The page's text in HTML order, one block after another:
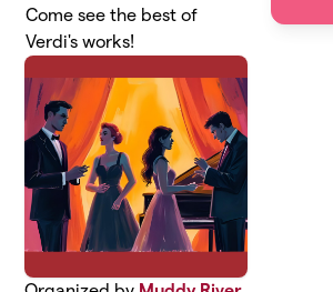
Come see the best of
Verdi's works!